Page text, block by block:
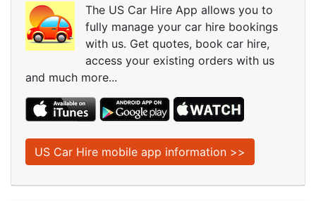
The US Car Hire App allows you to
fully manage your car hire bookings
with us. Get quotes, book car hire,
access your existing orders with us
and much more...
US Car Hire mobile app information >>